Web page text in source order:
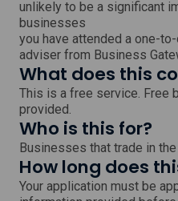
unlikely to be a significant
businesses
you have attended a one-
adviser from Business
What does this
This is a free service. Free
provided.
Who is this for?
Businesses that trade in
How long does
Your application must be